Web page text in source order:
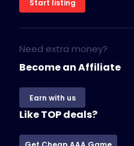
Start listing
Need extra money?
Become an Affiliate
Earn with us
Like TOP deals?